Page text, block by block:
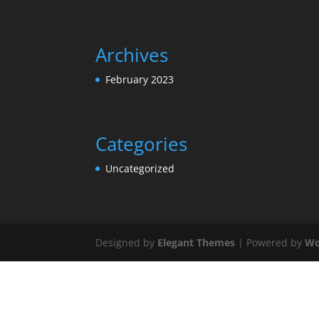
Archives
February 2023
Categories
Uncategorized
Designed by Elegant Themes | Powered by